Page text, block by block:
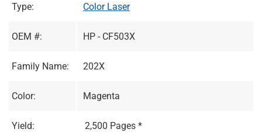
Type: Color Laser
OEM #: HP - CF503X
Family Name: 202X
Color: Magenta
Yield: 2,500 Pages *